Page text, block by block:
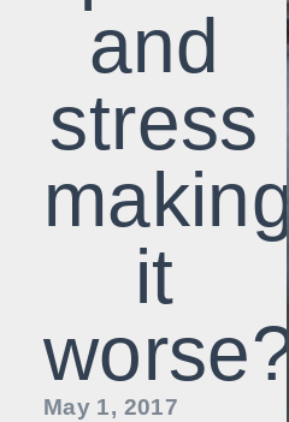
and
stress
making
it
worse?
May 1, 2017